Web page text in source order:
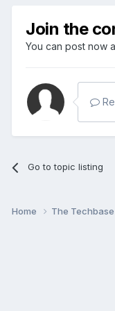
Join the
You can post now
Go to topic listing
Home The Techbase